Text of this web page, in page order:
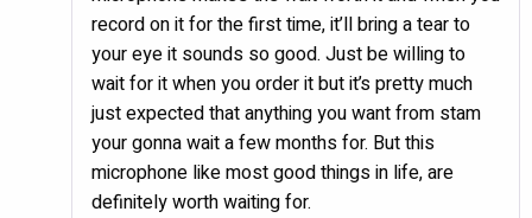
record on it for the first time, it’ll bring a tear to
your eye it sounds so good. Just be willing to
wait for it when you order it but it’s pretty much
just expected that anything you want from stam
your gonna wait a few months for. But this
microphone like most good things in life, are
definitely worth waiting for.